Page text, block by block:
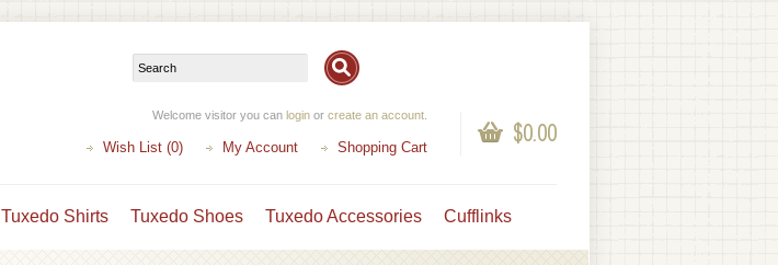
$0.00
Welcome visitor you can login or create an account
Wish List (0) My Account Shopping Cart
Tuxedo Shirts Tuxedo Shoes Tuxedo Accessories Cufflinks